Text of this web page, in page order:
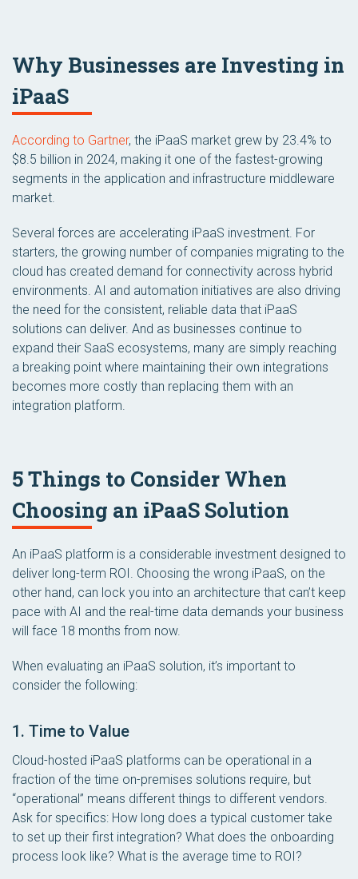
Why Businesses are Investing in
iPaaS
According to Gartner, the iPaaS market grew by 23.4% to
$8.5 billion in 2024, making it one of the fastest-growing
segments in the application and infrastructure middleware
market.
Several forces are accelerating iPaaS investment. For
starters, the growing number of companies migrating to the
cloud has created demand for connectivity across hybrid
environments. AI and automation initiatives are also driving
the need for the consistent, reliable data that iPaaS
solutions can deliver. And as businesses continue to
expand their SaaS ecosystems, many are simply reaching
a breaking point where maintaining their own integrations
becomes more costly than replacing them with an
integration platform.
5 Things to Consider When
Choosing an iPaaS Solution
An iPaaS platform is a considerable investment designed to
deliver long-term ROI. Choosing the wrong iPaaS, on the
other hand, can lock you into an architecture that can’t keep
pace with AI and the real-time data demands your business
will face 18 months from now.
When evaluating an iPaaS solution, it’s important to
consider the following:
1. Time to Value
Cloud-hosted iPaaS platforms can be operational in a
fraction of the time on-premises solutions require, but
“operational” means different things to different vendors.
Ask for specifics: How long does a typical customer take
to set up their first integration? What does the onboarding
process look like? What is the average time to ROI?